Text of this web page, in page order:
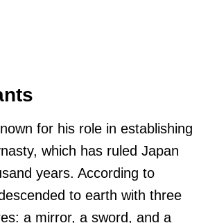
for his role in establishing
which has ruled Japan
years. According to
to earth with three
a mirror, a sword, and a